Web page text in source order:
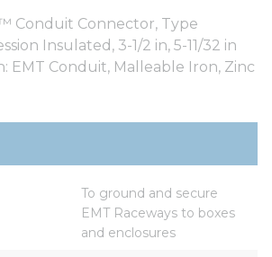
Conduit Connector, Type
Insulated, 3-1/2 in, 5-11/32 in
EMT Conduit, Malleable Iron, Zinc
To ground and secure
EMT Raceways to boxes
and enclosures